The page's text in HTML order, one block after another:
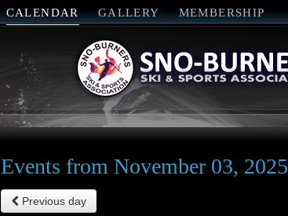
CALENDAR GALLERY MEMBERSHIP
Events from November 03, 2025
Previous day